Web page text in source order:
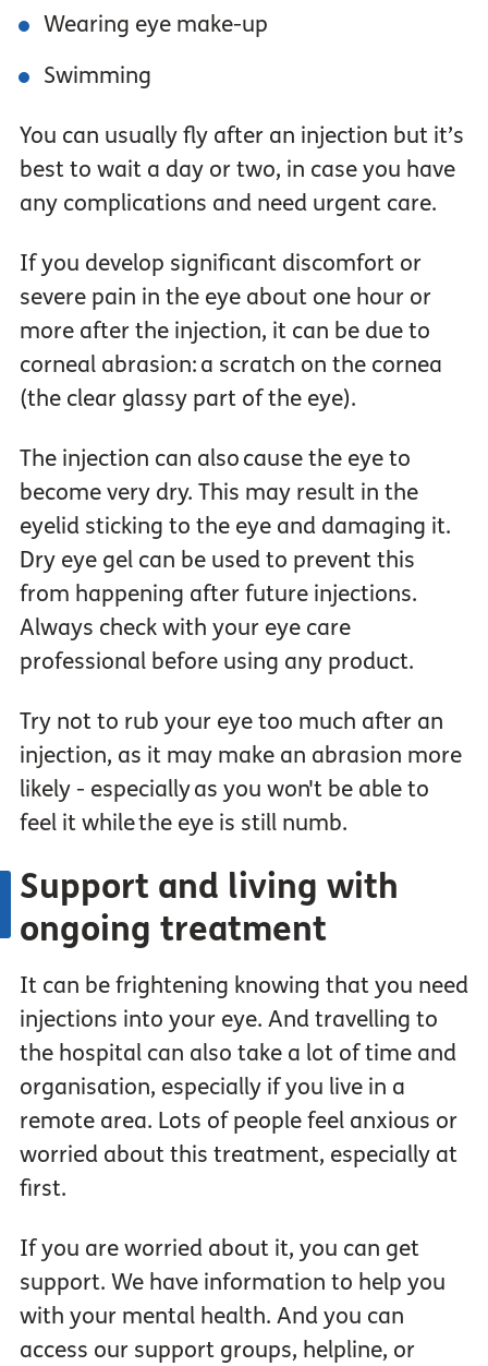
Wearing eye make-up
Swimming
You can usually fly after an injection but it’s
best to wait a day or two, in case you have
any complications and need urgent care.
If you develop significant discomfort or
severe pain in the eye about one hour or
more after the injection, it can be due to
corneal abrasion: a scratch on the cornea
(the clear glassy part of the eye).
The injection can also cause the eye to
become very dry. This may result in the
eyelid sticking to the eye and damaging it.
Dry eye gel can be used to prevent this
from happening after future injections.
Always check with your eye care
professional before using any product.
Try not to rub your eye too much after an
injection, as it may make an abrasion more
likely - especially as you won't be able to
feel it while the eye is still numb.
Support and living with
ongoing treatment
It can be frightening knowing that you need
injections into your eye. And travelling to
the hospital can also take a lot of time and
organisation, especially if you live in a
remote area. Lots of people feel anxious or
worried about this treatment, especially at
first.
If you are worried about it, you can get
support. We have information to help you
with your mental health. And you can
access our support groups, helpline, or